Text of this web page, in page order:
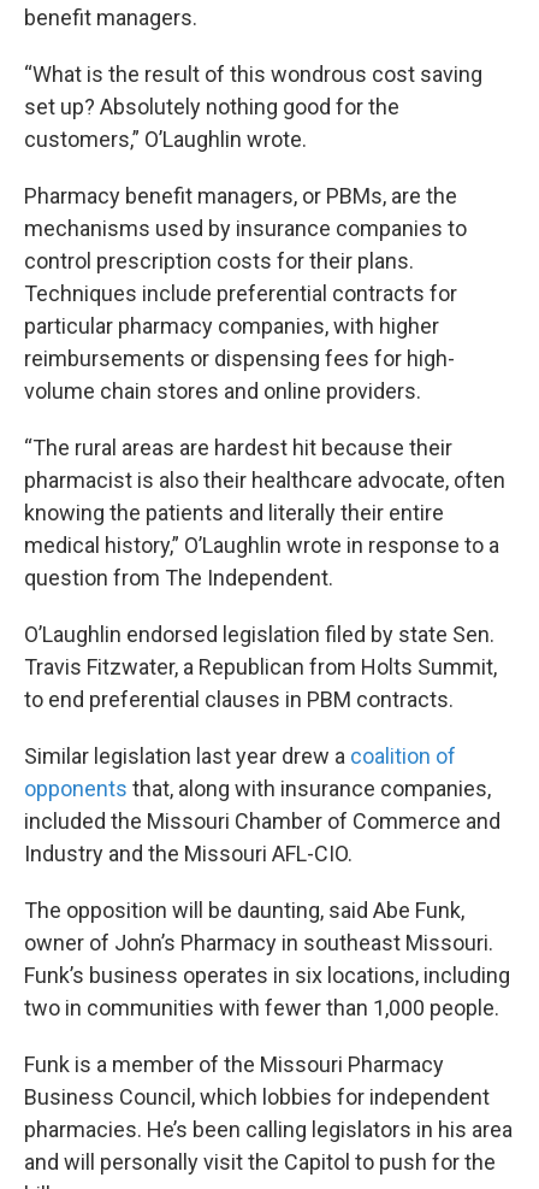
benefit managers.
“What is the result of this wondrous cost saving
set up? Absolutely nothing good for the
customers,” O’Laughlin wrote.
Pharmacy benefit managers, or PBMs, are the
mechanisms used by insurance companies to
control prescription costs for their plans.
Techniques include preferential contracts for
particular pharmacy companies, with higher
reimbursements or dispensing fees for high-
volume chain stores and online providers.
“The rural areas are hardest hit because their
pharmacist is also their healthcare advocate, often
knowing the patients and literally their entire
medical history,” O’Laughlin wrote in response to a
question from The Independent.
O’Laughlin endorsed legislation filed by state Sen.
Travis Fitzwater, a Republican from Holts Summit,
to end preferential clauses in PBM contracts.
Similar legislation last year drew a coalition of
opponents that, along with insurance companies,
included the Missouri Chamber of Commerce and
Industry and the Missouri AFL-CIO.
The opposition will be daunting, said Abe Funk,
owner of John’s Pharmacy in southeast Missouri.
Funk’s business operates in six locations, including
two in communities with fewer than 1,000 people.
Funk is a member of the Missouri Pharmacy
Business Council, which lobbies for independent
pharmacies. He’s been calling legislators in his area
and will personally visit the Capitol to push for the